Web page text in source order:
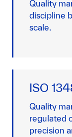
Quality
discipline
scale.
ISO
Quality
regulated
precision